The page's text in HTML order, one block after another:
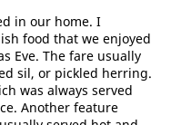
in our home. I
food that we enjoyed
Eve. The fare usually
sil, or pickled herring.
was always served
Another feature